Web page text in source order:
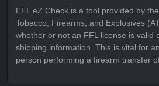
FFL eZ Check is a tool provided by
Tobacco, Firearms, and Explosives
whether or not an FFL license is valid
shipping information. This is vital for
person performing a firearm transfer